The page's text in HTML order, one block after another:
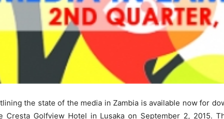
the state of the media in Zambia is available now for
Golfview Hotel in Lusaka on September 2, 2015.